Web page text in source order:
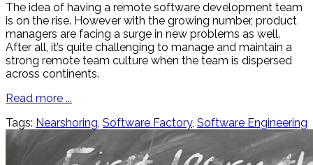
The idea of having a remote software development team
is on the rise. However with the growing number, product
managers are facing a surge in new problems as well.
After all, it’s quite challenging to manage and maintain a
strong remote team culture when the team is dispersed
across continents.
Read more ...
Tags: Nearshoring, Software Factory, Software Engineering